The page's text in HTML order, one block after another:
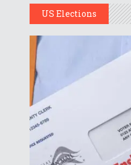
US Elections